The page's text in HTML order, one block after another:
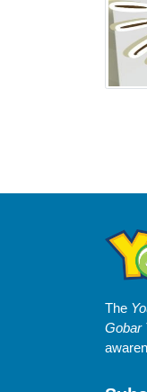
The
Gobar